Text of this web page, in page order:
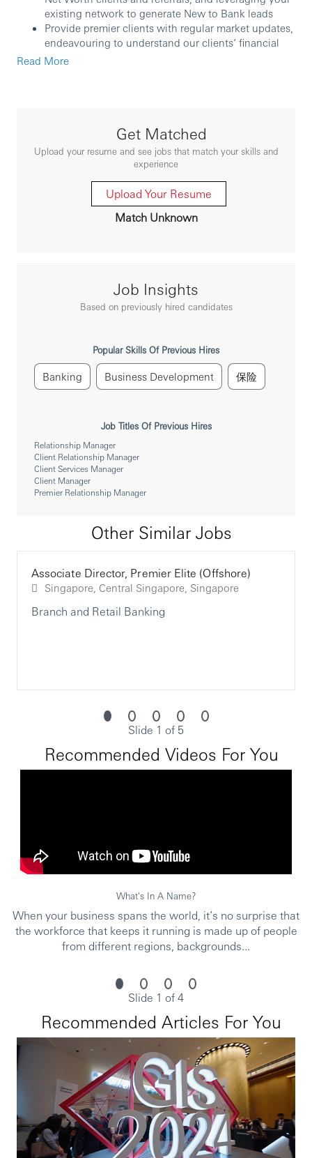
existing network to generate New to Bank leads
Provide premier clients with regular market updates,
endeavouring to understand our clients’ financial
needs and recommending appropriate wealth
Provide financial planning and advisory services
aligning to High-Net-Worth clients’ needs and
investment profile
Embarking on a proactive relationship management
to strengthen, deepen and delight client’s
relationship with existing customers, hence building
a strong foundation for customer growth
To be successful you will need:
track record of managing clients’ portfolio (Premier
banking)
Strong understanding of financial markets and
investment products
work individually as well as to collaborate with
Outgoing disposition, well-equipped with good
communication and interpersonal skills
Down to earth and resilient individual with an
entrepreneurial and collaborative mindset who is
Highly driven to excel and be able to thrive within a
challenging environment by effectively recognizing
customers' personal banking and wealth
management needs
undergo enhanced vetting. Subject to local laws, this will
may take in relation to any material adverse findings
completed, and/or if relevant, on an ongoing basis.
Opening up a world of opportunity
and opportunities to grow within an inclusive and diverse
environment. Personal data held by the Bank relating to
our Privacy Statement, which is available on our website.
Issued by The Hongkong and Shanghai Banking
Corporation Limited.
Read More
Get Matched
Upload your resume and see jobs that match your skills and
experience
Upload Your Resume
Match Unknown
Job Insights
Based on previously hired candidates
Popular Skills Of Previous Hires
Banking Business Development 保险
Job Titles Of Previous Hires
Relationship Manager
Client Relationship Manager
Client Services Manager
Client Manager
Premier Relationship Manager
Other Similar Jobs
Associate Director, Premier Elite (Offshore)
Singapore, Central Singapore, Singapore
Branch and Retail Banking
Slide 1 of 5
Recommended Videos For You
What's In A Name?
When your business spans the world, it’s no surprise that
the workforce that keeps it running is made up of people
from different regions, backgrounds...
Slide 1 of 4
Recommended Articles For You